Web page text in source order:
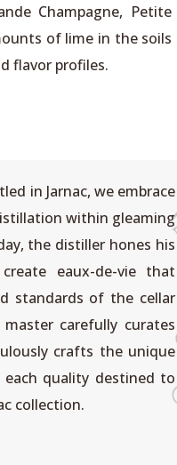
Champagne, Petite
of lime in the soils
flavor profiles.
in Jarnac, we embrace
within gleaming
the distiller hones his
eaux-de-vie that
standards of the cellar
carefully curates
crafts the unique
quality destined to
collection.